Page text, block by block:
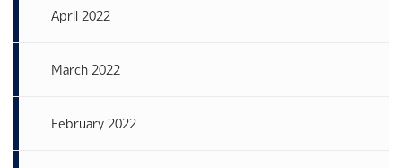
April 2022
March 2022
February 2022